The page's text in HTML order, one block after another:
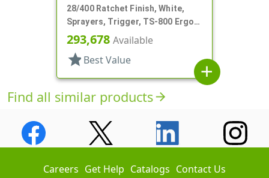
28/400 Ratchet Finish, White,
Sprayers, Trigger, TS-800 Ergo,
Spray/Stream/Off, 8 13/16" Bent
293,678 Available
star Best Value
add
Find all similar productsarrow_forward
Careers Get Help Catalogs Contact Us